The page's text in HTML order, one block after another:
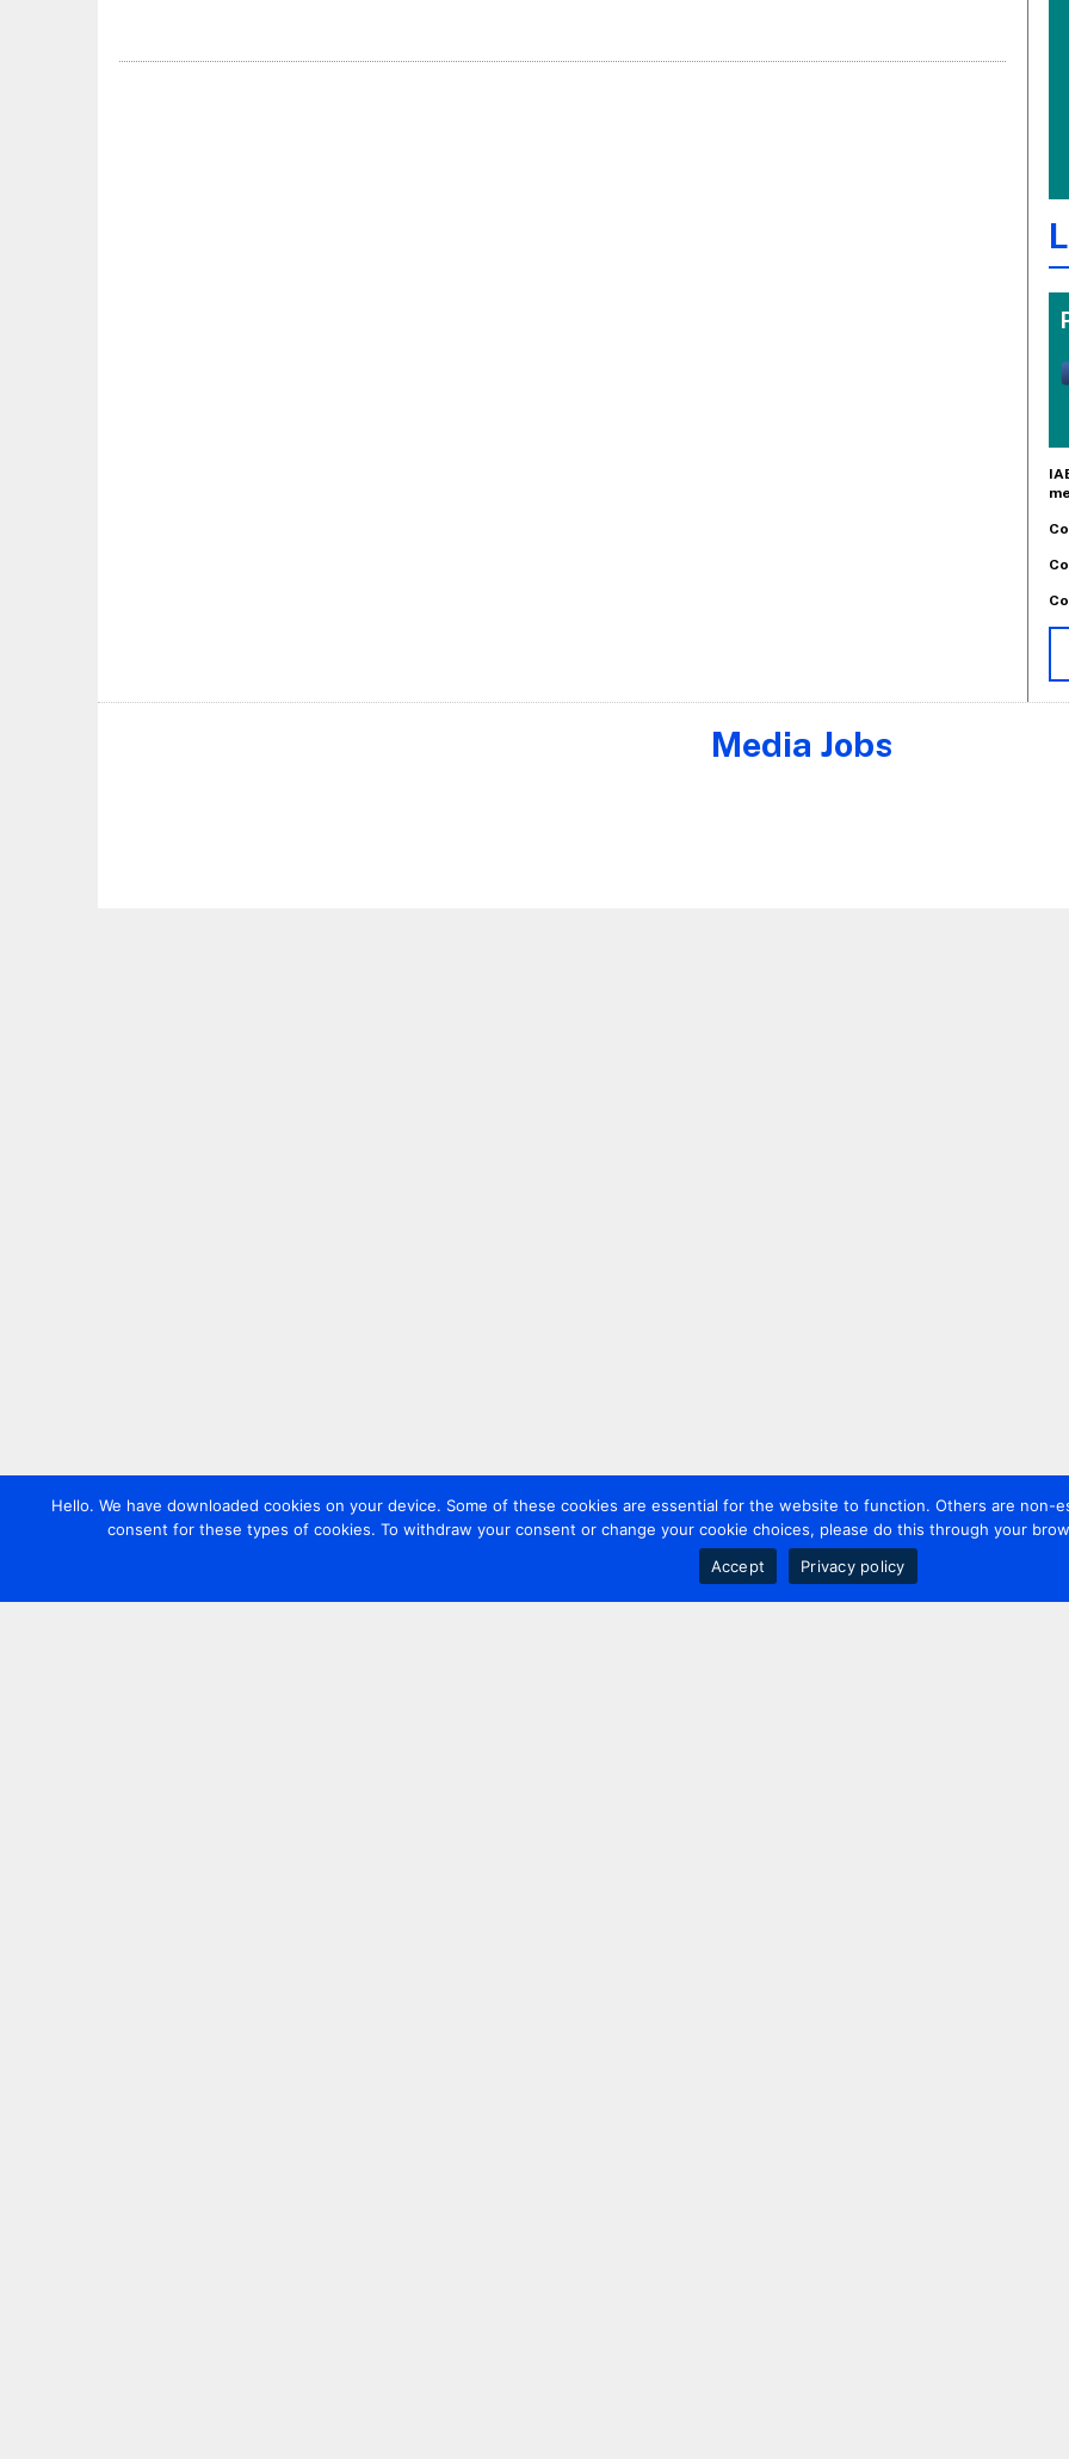
Media Jobs
Hello. We have downloaded cookies on your device. Some of these cookies are essential for the website to function. Others are non-
consent for these types of cookies. To withdraw your consent or change your cookie choices, please do this through your
Accept
Privacy policy